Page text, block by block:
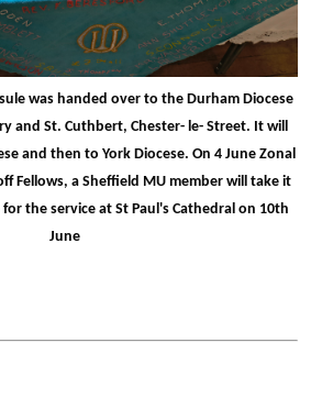
was handed over to the Durham Diocese
and St. Cuthbert, Chester- le- Street. It will
and then to York Diocese. On 4 June Zonal
Fellows, a Sheffield MU member will take it
the service at St Paul's Cathedral on 10th
June